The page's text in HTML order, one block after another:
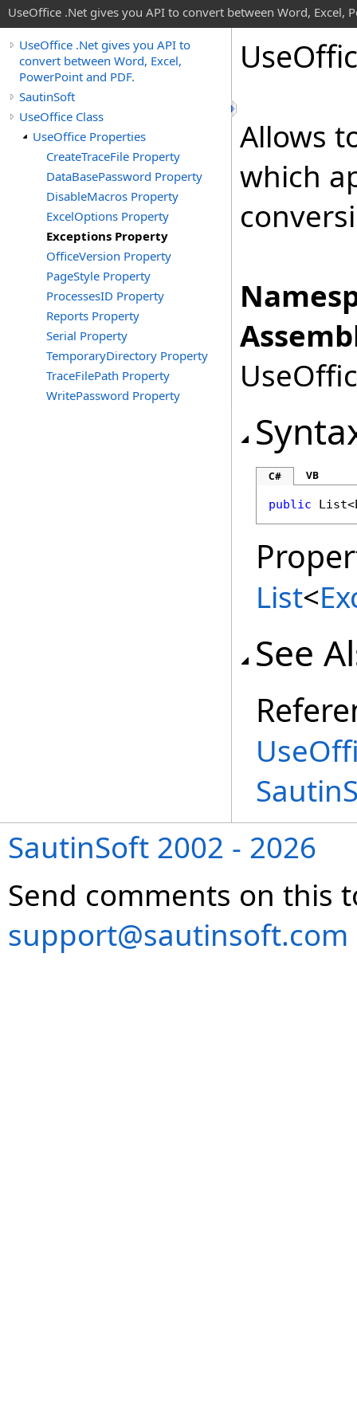
UseOffice .Net gives you API to convert between Word, Excel,
UseOffice .Net gives you API to
convert between Word, Excel,
PowerPoint and PDF.
SautinSoft
UseOffice Class
UseOffice Properties
CreateTraceFile Property
DataBasePassword Property
DisableMacros Property
ExcelOptions Property
Exceptions Property
OfficeVersion Property
PageStyle Property
ProcessesID Property
Reports Property
Serial Property
TemporaryDirectory Property
TraceFilePath Property
WritePassword Property
Use
Allows
which
C# VB
public List<
List<
See
SautinSoft 2002 - 2026
Send comments on this
support@sautinsoft.com